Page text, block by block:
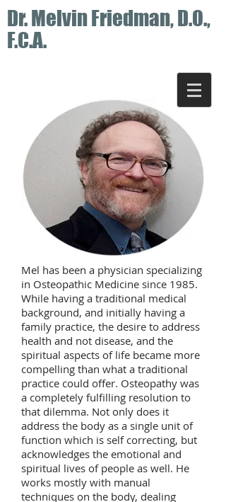
Dr. Melvin Friedman, D.O.,
F.C.A.
Mel has been a physician specializing
in Osteopathic Medicine since 1985.
While having a traditional medical
background, and initially having a
family practice, the desire to address
health and not disease, and the
spiritual aspects of life became more
compelling than what a traditional
practice could offer. Osteopathy was
a completely fulfilling resolution to
that dilemma. Not only does it
address the body as a single unit of
function which is self correcting, but
acknowledges the emotional and
spiritual lives of people as well. He
works mostly with manual
techniques on the body, dealing